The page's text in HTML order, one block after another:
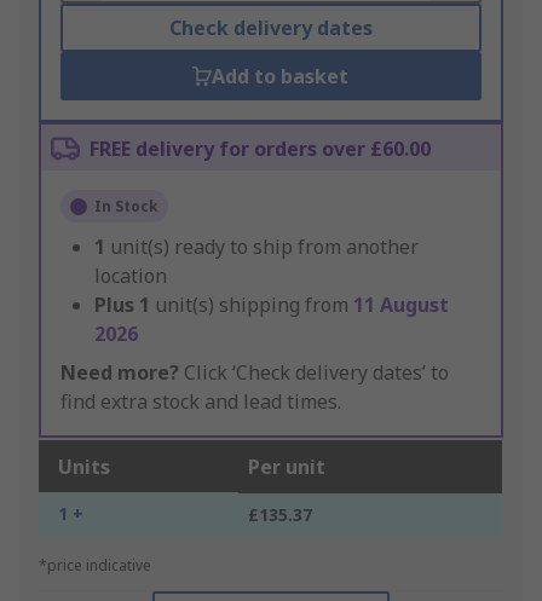
Check delivery dates
Add to basket
FREE delivery for orders over £60.00
In Stock
1 unit(s) ready to ship from another
location
Plus 1 unit(s) shipping from 11 August
2026
Need more? Click ‘Check delivery dates’ to
find extra stock and lead times.
Units Per unit
1 + £135.37
*price indicative